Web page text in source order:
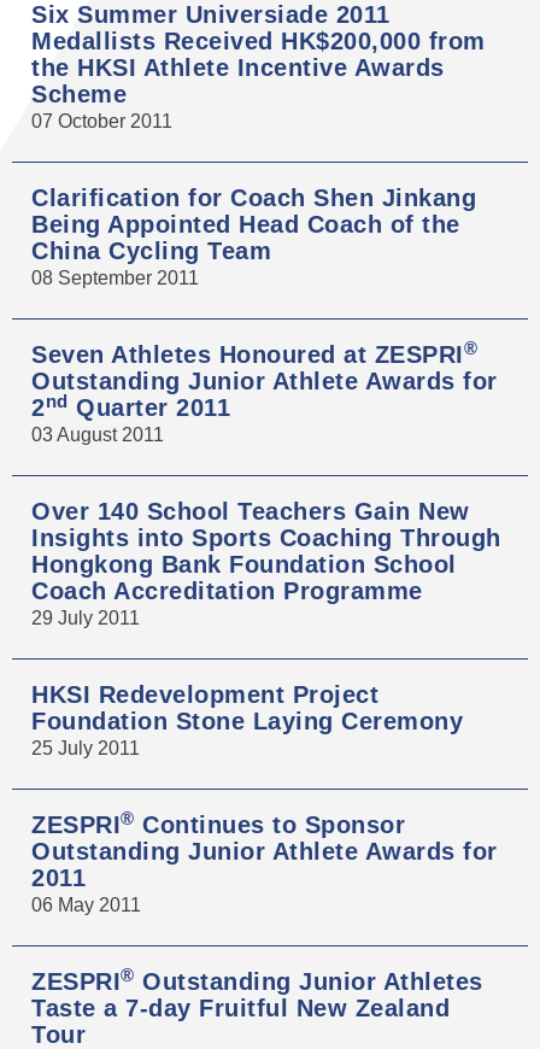
Six Summer Universiade 2011
Medallists Received HK$200,000 from
the HKSI Athlete Incentive Awards
Scheme
07 October 2011
Clarification for Coach Shen Jinkang
Being Appointed Head Coach of the
China Cycling Team
08 September 2011
Seven Athletes Honoured at ZESPRI®
Outstanding Junior Athlete Awards for
2nd Quarter 2011
03 August 2011
Over 140 School Teachers Gain New
Insights into Sports Coaching Through
Hongkong Bank Foundation School
Coach Accreditation Programme
29 July 2011
HKSI Redevelopment Project
Foundation Stone Laying Ceremony
25 July 2011
ZESPRI® Continues to Sponsor
Outstanding Junior Athlete Awards for
2011
06 May 2011
ZESPRI® Outstanding Junior Athletes
Taste a 7-day Fruitful New Zealand
Tour